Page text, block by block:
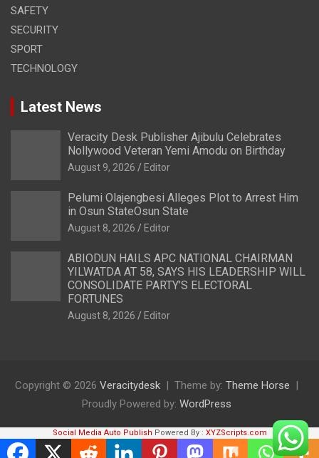
SAFETY
SECURITY
SPORT
TECHNOLOGY
Latest News
Veracity Desk Publisher Ajibulu Celebrates
Nollywood Veteran Yemi Amodu on Birthday
August 9, 2026 Editor
Pelumi Olajengbesi Alleges Plot to Arrest Him
in Osun StateOsun State
August 8, 2026 Editor
ABIODUN HAILS APC NATIONAL CHAIRMAN
YILWATDA AT 58, SAYS HIS LEADERSHIP WILL
CONSOLIDATE PARTY’S ELECTORAL
FORTUNES
August 8, 2026 Editor
Copyright © 2026 Veracitydesk Theme by: Theme Horse
Proudly Powered by: WordPress
Social Media Auto Publish Powered By : XYZScripts.com